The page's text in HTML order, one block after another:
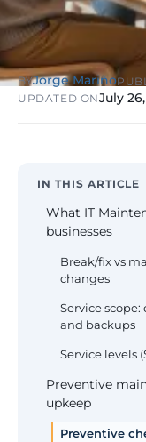
BYJorge Mariño
UPDATED ONJuly
IN THIS ARTICLE
What IT
businesses
Break/fix vs
changes
Service scope:
and backups
Service levels
Preventive
upkeep
Preventive